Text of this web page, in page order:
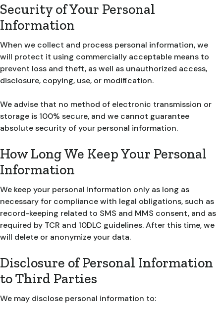
Security of Your Personal
Information
When we collect and process personal information, we
will protect it using commercially acceptable means to
prevent loss and theft, as well as unauthorized access,
disclosure, copying, use, or modification.
We advise that no method of electronic transmission or
storage is 100% secure, and we cannot guarantee
absolute security of your personal information.
How Long We Keep Your Personal
Information
We keep your personal information only as long as
necessary for compliance with legal obligations, such as
record-keeping related to SMS and MMS consent, and as
required by TCR and 10DLC guidelines. After this time, we
will delete or anonymize your data.
Disclosure of Personal Information
to Third Parties
We may disclose personal information to: